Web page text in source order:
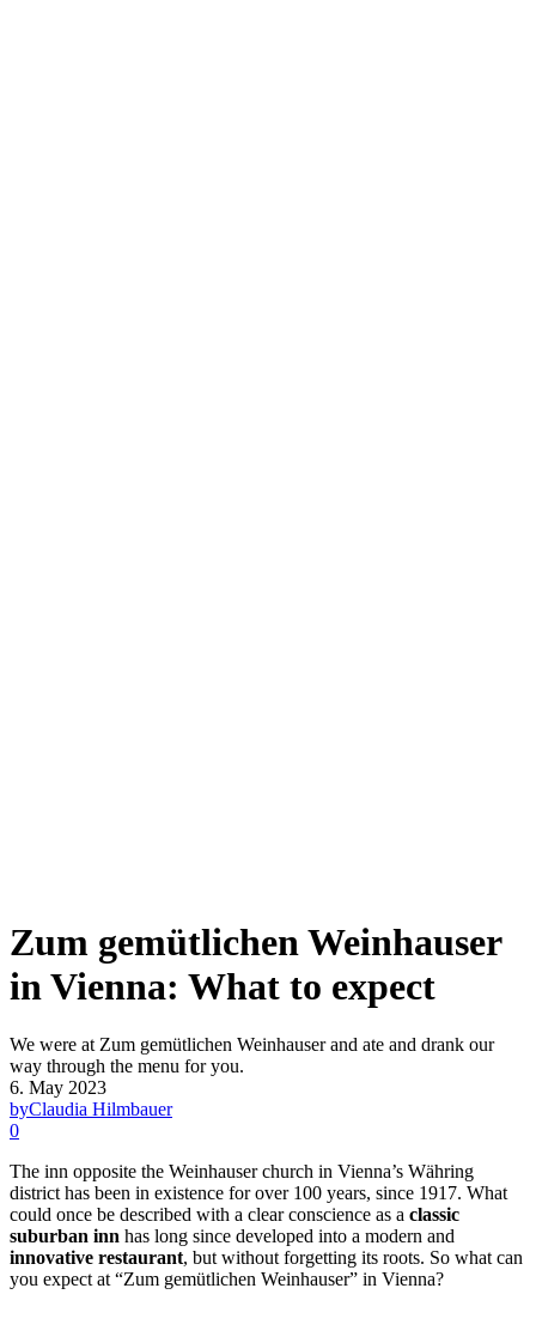
Zum gemütlichen Weinhauser
in Vienna: What to expect
We were at Zum gemütlichen Weinhauser and ate and drank our
way through the menu for you.
6. May 2023
byClaudia Hilmbauer
0
The inn opposite the Weinhauser church in Vienna’s Währing
district has been in existence for over 100 years, since 1917. What
could once be described with a clear conscience as a classic
suburban inn has long since developed into a modern and
innovative restaurant, but without forgetting its roots. So what can
you expect at “Zum gemütlichen Weinhauser” in Vienna?